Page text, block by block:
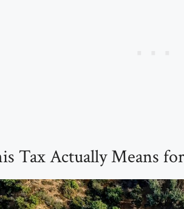
Tax Actually Means